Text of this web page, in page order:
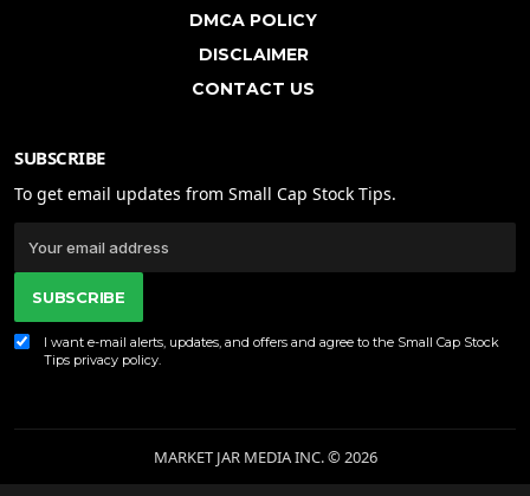
DMCA POLICY
DISCLAIMER
CONTACT US
SUBSCRIBE
To get email updates from Small Cap Stock Tips.
SUBSCRIBE
I want e-mail alerts, updates, and offers and agree to the Small Cap Stock
Tips privacy policy.
MARKET JAR MEDIA INC. © 2026